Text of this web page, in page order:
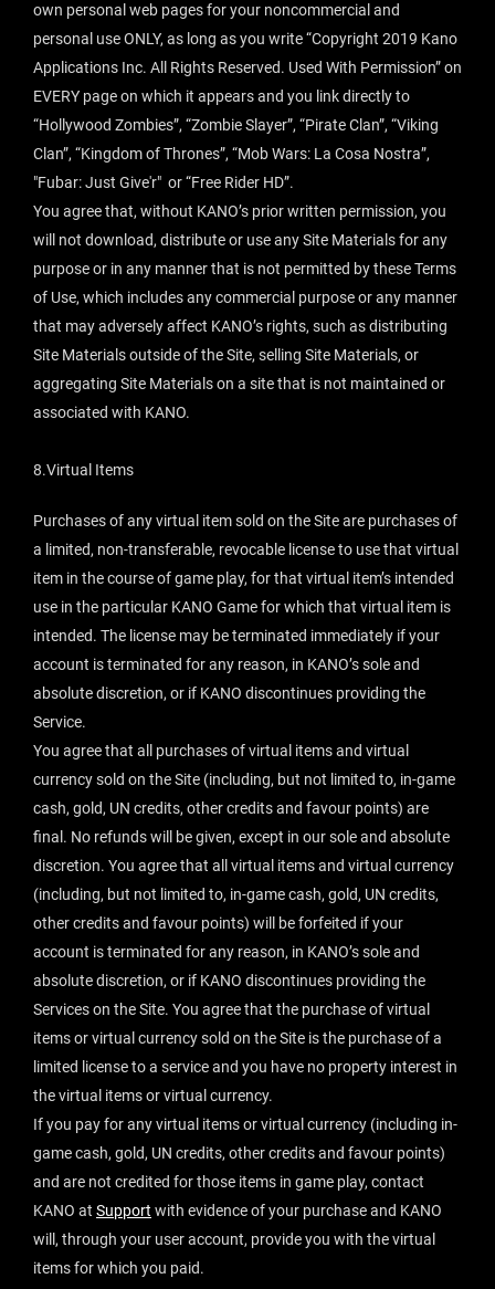
own personal web pages for your noncommercial and
personal use ONLY, as long as you write “Copyright 2019 Kano
Applications Inc. All Rights Reserved. Used With Permission” on
EVERY page on which it appears and you link directly to
“Hollywood Zombies”, “Zombie Slayer”, “Pirate Clan”, “Viking
Clan”, “Kingdom of Thrones”, “Mob Wars: La Cosa Nostra”,
"Fubar: Just Give'r" or “Free Rider HD”.
You agree that, without KANO’s prior written permission, you
will not download, distribute or use any Site Materials for any
purpose or in any manner that is not permitted by these Terms
of Use, which includes any commercial purpose or any manner
that may adversely affect KANO’s rights, such as distributing
Site Materials outside of the Site, selling Site Materials, or
aggregating Site Materials on a site that is not maintained or
associated with KANO.
8.Virtual Items
Purchases of any virtual item sold on the Site are purchases of
a limited, non-transferable, revocable license to use that virtual
item in the course of game play, for that virtual item’s intended
use in the particular KANO Game for which that virtual item is
intended. The license may be terminated immediately if your
account is terminated for any reason, in KANO’s sole and
absolute discretion, or if KANO discontinues providing the
Service.
You agree that all purchases of virtual items and virtual
currency sold on the Site (including, but not limited to, in-game
cash, gold, UN credits, other credits and favour points) are
final. No refunds will be given, except in our sole and absolute
discretion. You agree that all virtual items and virtual currency
(including, but not limited to, in-game cash, gold, UN credits,
other credits and favour points) will be forfeited if your
account is terminated for any reason, in KANO’s sole and
absolute discretion, or if KANO discontinues providing the
Services on the Site. You agree that the purchase of virtual
items or virtual currency sold on the Site is the purchase of a
limited license to a service and you have no property interest in
the virtual items or virtual currency.
If you pay for any virtual items or virtual currency (including in-
game cash, gold, UN credits, other credits and favour points)
and are not credited for those items in game play, contact
KANO at Support with evidence of your purchase and KANO
will, through your user account, provide you with the virtual
items for which you paid.